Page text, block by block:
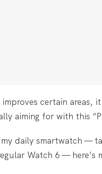
certain
aiming for with this
daily smartwatch —
Watch 6 — here’s